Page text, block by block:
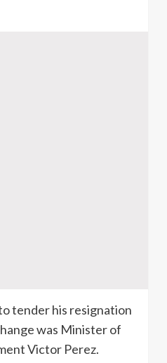
tender his resignation
was Minister of
Victor Perez.